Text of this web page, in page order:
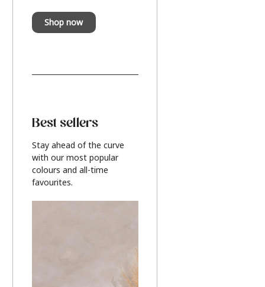
Shop now
Best sellers
Stay ahead of the curve
with our most popular
colours and all-time
favourites.